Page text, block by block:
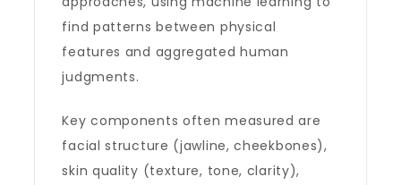
find patterns between physical
features and aggregated human
judgments.
Key components often measured are
facial structure (jawline, cheekbones),
skin quality (texture, tone, clarity),